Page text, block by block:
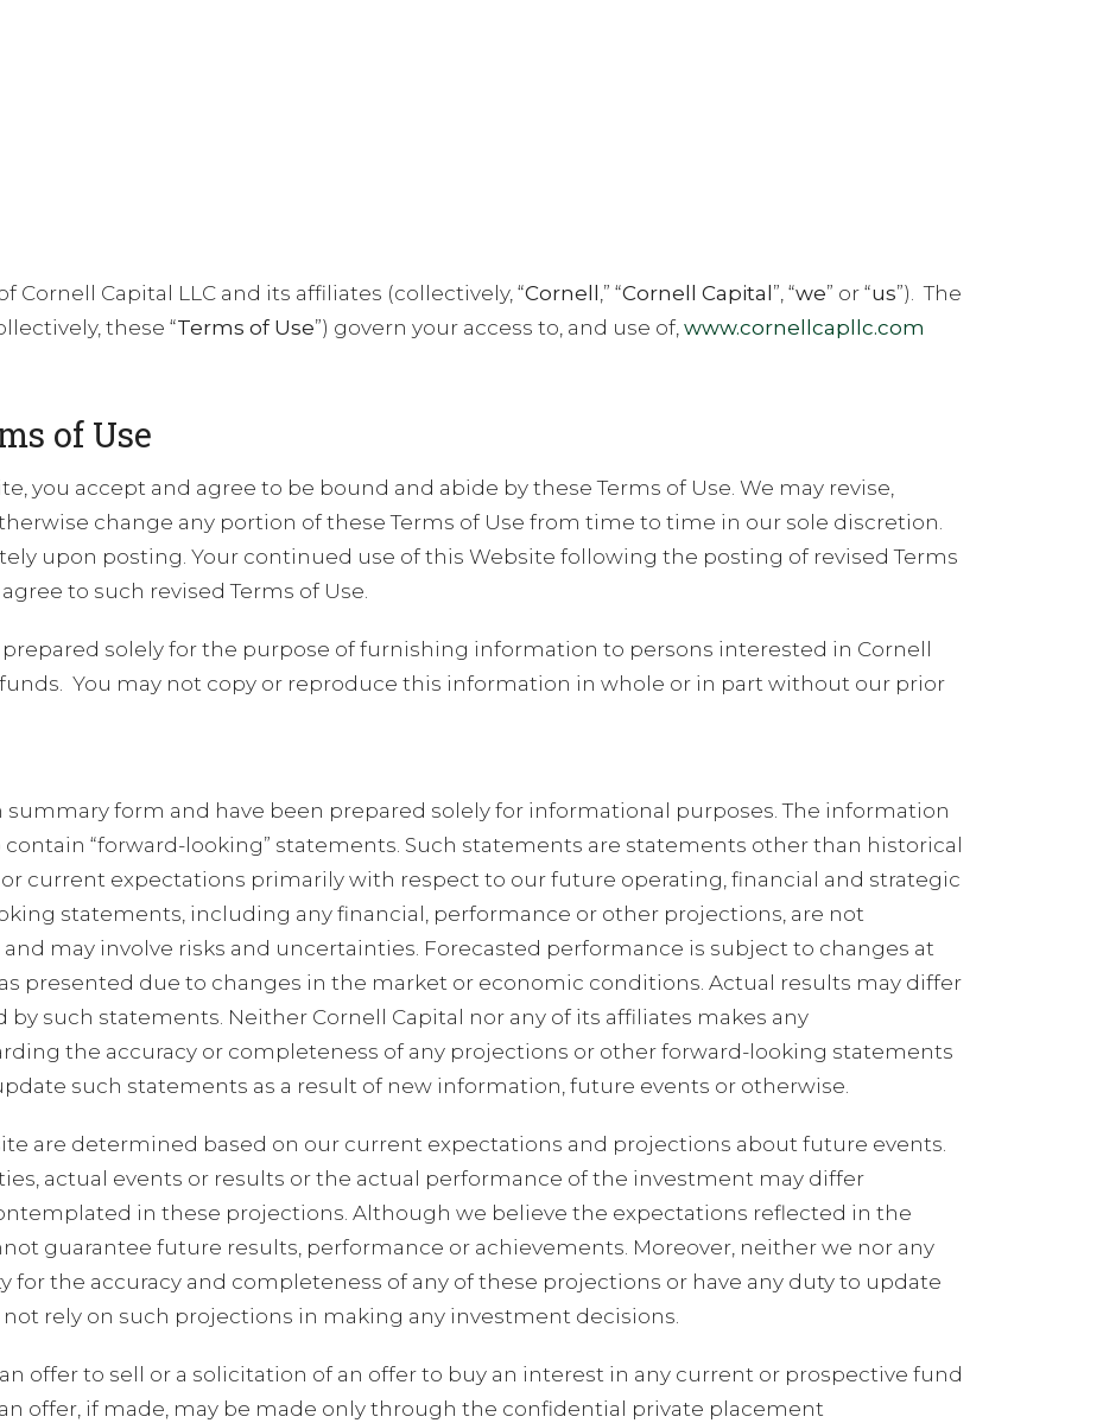
Capital LLC and its affiliates (collectively, “Cornell ,” “Cornell Capital”, “we” or “us”).
The
these “Terms of Use”) govern your access to, and use of, www.cornellcapllc.com
of Use
you accept and agree to be bound and abide by these Terms of Use. We may revise,
change any portion of these Terms of Use from time to time in our sole discretion.
upon posting. Your continued use of this Website following the posting of revised Terms
to such revised Terms of Use.
solely for the purpose of furnishing information to persons interested in Cornell
You may not copy or reproduce this information in whole or in part without our prior
form and have been prepared solely for informational purposes. The information
“forward-looking” statements. Such statements are statements other than historical
current expectations primarily with respect to our future operating, financial and strategic
statements, including any financial, performance or other projections, are not
may involve risks and uncertainties. Forecasted performance is subject to changes at
presented due to changes in the market or economic conditions. Actual results may differ
such statements. Neither Cornell Capital nor any of its affiliates makes any
the accuracy or completeness of any projections or other forward-looking statements
such statements as a result of new information, future events or otherwise.
are determined based on our current expectations and projections about future events.
actual events or results or the actual performance of the investment may differ
in these projections. Although we believe the expectations reflected in the
guarantee future results, performance or achievements. Moreover, neither we nor any
for the accuracy and completeness of any of these projections or have any duty to update
rely on such projections in making any investment decisions.
offer to sell or a solicitation of an offer to buy an interest in any current or prospective fund
offer, if made, may be made only through the confidential private placement